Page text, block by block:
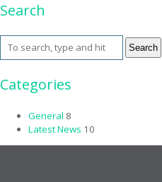
Search
Search
Categories
General 8
Latest News 10